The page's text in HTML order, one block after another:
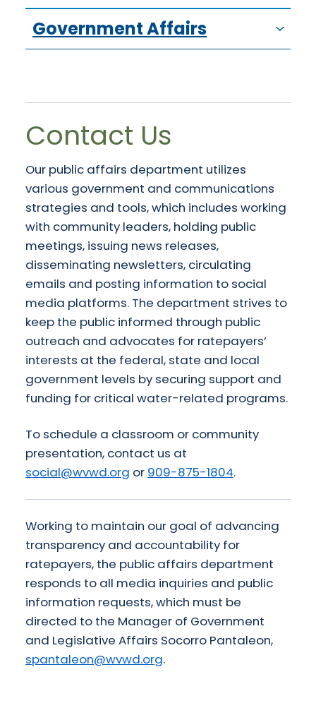
Government Affairs
Contact Us
Our public affairs department utilizes
various government and communications
strategies and tools, which includes working
with community leaders, holding public
meetings, issuing news releases,
disseminating newsletters, circulating
emails and posting information to social
media platforms. The department strives to
keep the public informed through public
outreach and advocates for ratepayers’
interests at the federal, state and local
government levels by securing support and
funding for critical water-related programs.
To schedule a classroom or community
presentation, contact us at
social@wvwd.org or 909-875-1804.
Working to maintain our goal of advancing
transparency and accountability for
ratepayers, the public affairs department
responds to all media inquiries and public
information requests, which must be
directed to the Manager of Government
and Legislative Affairs Socorro Pantaleon,
spantaleon@wvwd.org.